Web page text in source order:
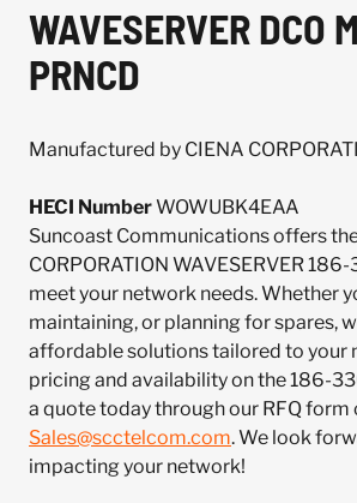
WAVESERVER DCO
PRNCD
Manufactured by CIENA
HECI NumberWOWUBK4EAA
Suncoast Communications offers
CORPORATION WAVESERVER
meet your network needs. Whether
maintaining, or planning for spares,
affordable solutions tailored to your
pricing and availability on the 186-
a quote today through our RFQ
Sales@scctelcom.com. We look
impacting your network!